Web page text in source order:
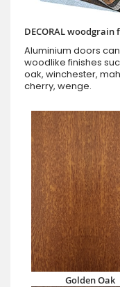
DECORAL
Aluminium doors
woodlike finishes
oak, winchester,
cherry, wenge.
Golden Oak